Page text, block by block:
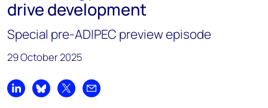
drive development
Special pre-ADIPEC preview episode
29 October 2025
Share on LinkedIn
Share on Bluesky
Share on XShare by email